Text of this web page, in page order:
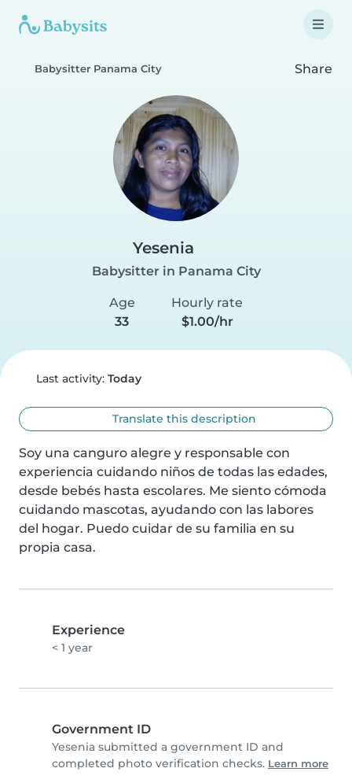
Babysitter Panama City Share
Yesenia
Babysitter in Panama City
Age
33
Hourly rate
$1.00/hr
Last activity: Today
Translate this description
Soy una canguro alegre y responsable con
experiencia cuidando niños de todas las edades,
desde bebés hasta escolares. Me siento cómoda
cuidando mascotas, ayudando con las labores
del hogar. Puedo cuidar de su familia en su
propia casa.
Experience
< 1 year
Government ID
Yesenia submitted a government ID and
completed photo verification checks. Learn more